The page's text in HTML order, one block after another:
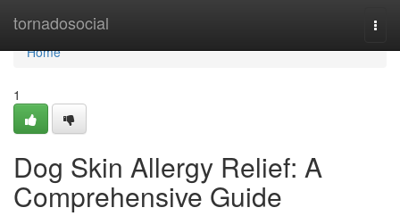
tornadosocial
Home
Home
1
Dog Skin Allergy Relief: A
Comprehensive Guide